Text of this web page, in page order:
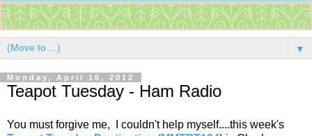
▼
Monday, April 16, 2012
Teapot Tuesday - Ham Radio
You must forgive me, I couldn't help myself....this week's